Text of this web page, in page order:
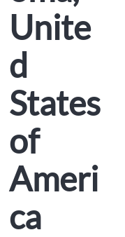
Unite
d
States
of
Ameri
ca